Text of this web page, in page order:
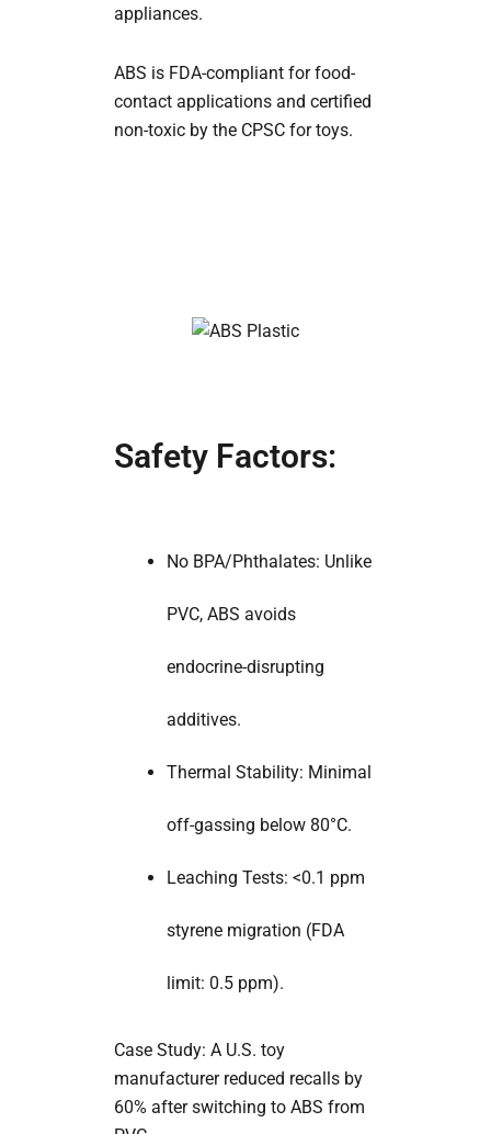
appliances.
ABS is FDA-compliant for food-
contact applications and certified
non-toxic by the CPSC for toys.
Safety Factors:
No BPA/Phthalates: Unlike
PVC, ABS avoids
endocrine-disrupting
additives.
Thermal Stability: Minimal
off-gassing below 80°C.
Leaching Tests: <0.1 ppm
styrene migration (FDA
limit: 0.5 ppm).
Case Study: A U.S. toy
manufacturer reduced recalls by
60% after switching to ABS from